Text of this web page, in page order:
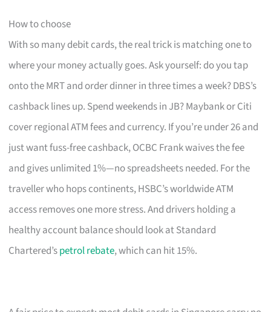
How to choose
With so many debit cards, the real trick is matching one to
where your money actually goes. Ask yourself: do you tap
onto the MRT and order dinner in three times a week? DBS’s
cashback lines up. Spend weekends in JB? Maybank or Citi
cover regional ATM fees and currency. If you’re under 26 and
just want fuss-free cashback, OCBC Frank waives the fee
and gives unlimited 1%—no spreadsheets needed. For the
traveller who hops continents, HSBC’s worldwide ATM
access removes one more stress. And drivers holding a
healthy account balance should look at Standard
Chartered’spetrol rebate, which can hit 15%.